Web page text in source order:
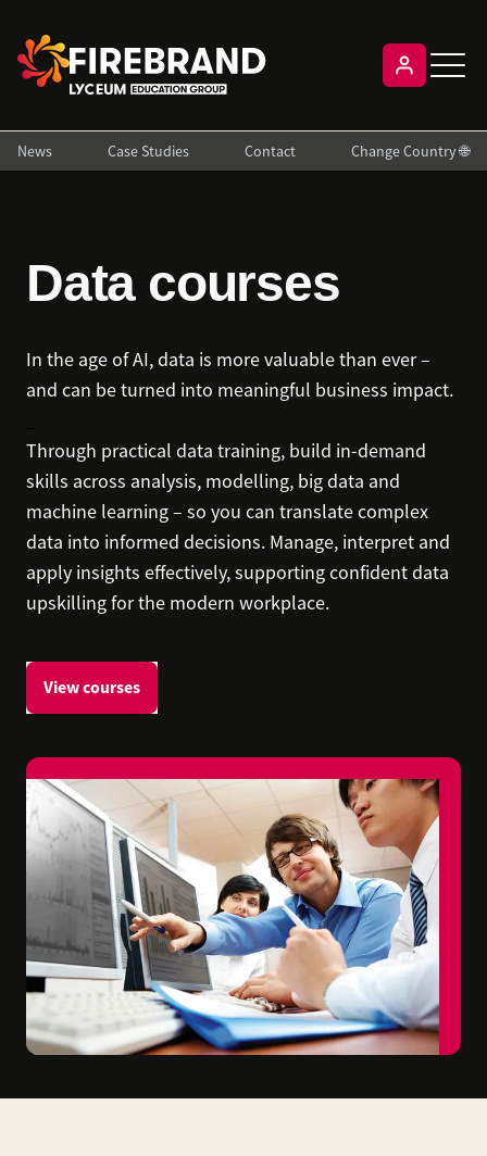
News Case Studies Contact Change Country 🌐
Data courses
In the age of AI, data is more valuable than ever –
and can be turned into meaningful business impact.
Through practical data training, build in-demand
skills across analysis, modelling, big data and
machine learning – so you can translate complex
data into informed decisions. Manage, interpret and
apply insights effectively, supporting confident data
upskilling for the modern workplace.
View courses